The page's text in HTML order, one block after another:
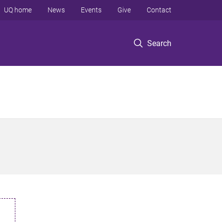
Search
UQ home News Events Give Contact